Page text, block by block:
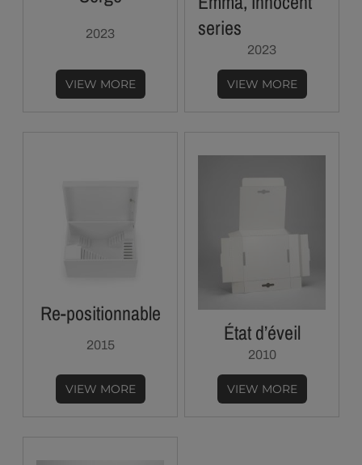
2023
VIEW MORE
series
2023
VIEW MORE
Re-positionnable
2015
VIEW MORE
État d’éveil
2010
VIEW MORE